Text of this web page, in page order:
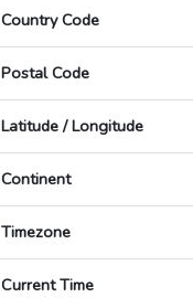
Country Code
Postal Code
Latitude / Longitude
Continent
Timezone
Current Time